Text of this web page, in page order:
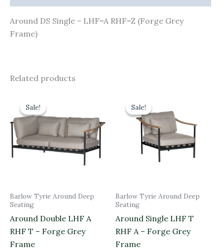
Around DS Single – LHF=A RHF=Z (Forge Grey
Frame)
Related products
Sale!
Sale!
Barlow Tyrie Around Deep
Seating
Around Double LHF A
RHF T – Forge Grey
Frame
was:
£2,690.00.£2,421.00.
Sale!
Sale!
Barlow Tyrie Around Deep
Seating
Around Single LHF T
RHF A – Forge Grey
Frame
was:
£1,895.00.£1,705.50.